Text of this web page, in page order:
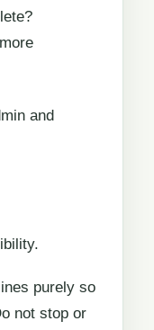
and
purely so
not stop or